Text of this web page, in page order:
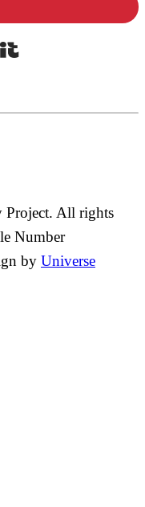
All rights
Number
by Universe